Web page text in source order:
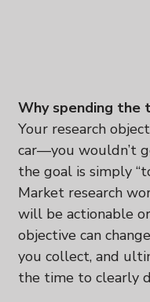
Why spending the
Your research
car—you wouldn’t
the goal is simply
Market research
will be actionable
objective can
you collect, and
the time to clearly